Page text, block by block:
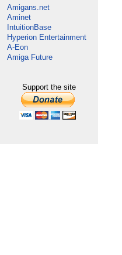
Amigans.net
Aminet
IntuitionBase
Hyperion Entertainment
A-Eon
Amiga Future
Support the site